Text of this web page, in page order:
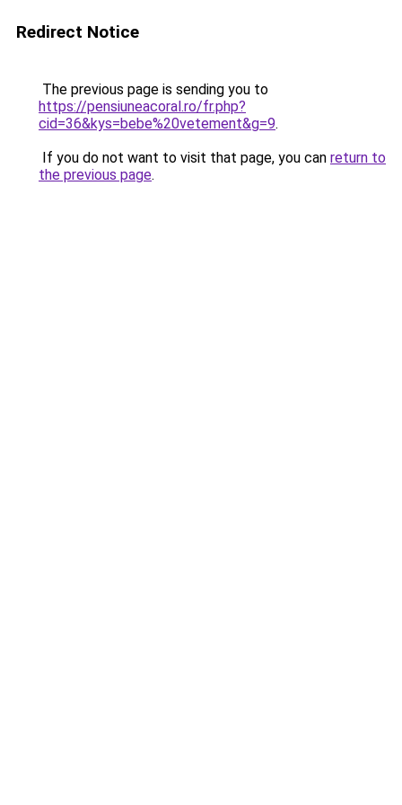
Redirect Notice
The previous page is sending you to
https://pensiuneacoral.ro/fr.php?
cid=36&kys=bebe%20vetement&g=9.
If you do not want to visit that page, you can return to
the previous page.